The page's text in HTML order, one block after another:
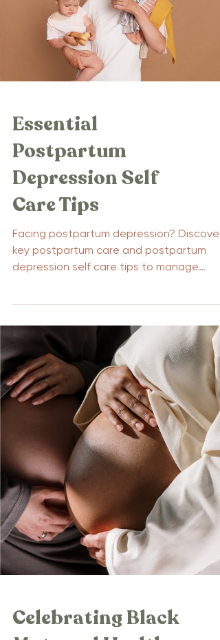
the well-being of both fathers and their
families. Key Takeaways Paternal
postpartum depression (PPPD) a
Essential
Postpartum
Depression Self
Care Tips
Facing postpartum depression? Discover
key postpartum care and postpartum
depression self care tips to manage
Celebrating Black